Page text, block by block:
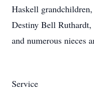
Haskell
Destiny Bell
and numerous nieces
Service